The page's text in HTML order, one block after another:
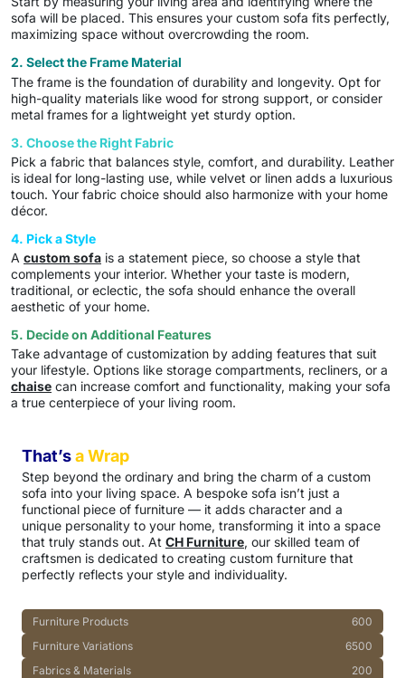
sofa will be placed. This ensures your custom sofa fits perfectly,
maximizing space without overcrowding the room.
2. Select the Frame Material
The frame is the foundation of durability and longevity. Opt for
high-quality materials like wood for strong support, or consider
metal frames for a lightweight yet sturdy option.
3. Choose the Right Fabric
Pick a fabric that balances style, comfort, and durability. Leather
is ideal for long-lasting use, while velvet or linen adds a luxurious
touch. Your fabric choice should also harmonize with your home
décor.
4. Pick a Style
A custom sofa is a statement piece, so choose a style that
complements your interior. Whether your taste is modern,
traditional, or eclectic, the sofa should enhance the overall
aesthetic of your home.
5. Decide on Additional Features
Take advantage of customization by adding features that suit
your lifestyle. Options like storage compartments, recliners, or a
chaise can increase comfort and functionality, making your sofa
a true centerpiece of your living room.
That’sa Wrap
Step beyond the ordinary and bring the charm of a custom
sofa into your living space. A bespoke sofa isn’t just a
functional piece of furniture — it adds character and a
unique personality to your home, transforming it into a space
that truly stands out. At CH Furniture, our skilled team of
craftsmen is dedicated to creating custom furniture that
perfectly reflects your style and individuality.
600
Furniture Products
6500
Furniture Variations
200
Fabrics & Materials